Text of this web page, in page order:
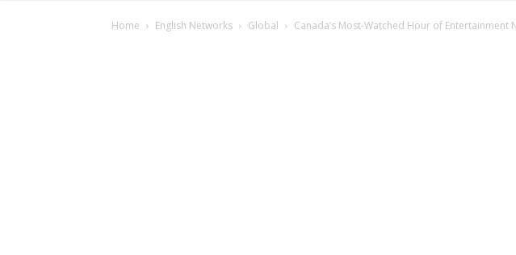
Home English Networks Global Canada’s Most-Watched Hour of